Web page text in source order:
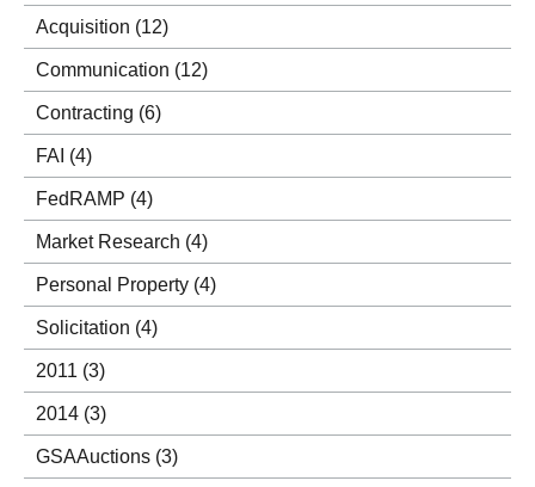
Acquisition (12)
Communication (12)
Contracting (6)
FAI (4)
FedRAMP (4)
Market Research (4)
Personal Property (4)
Solicitation (4)
2011 (3)
2014 (3)
GSAAuctions (3)